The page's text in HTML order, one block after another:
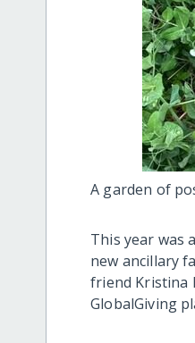
A garden of
This year was
new ancillary
friend Kristina
GlobalGiving